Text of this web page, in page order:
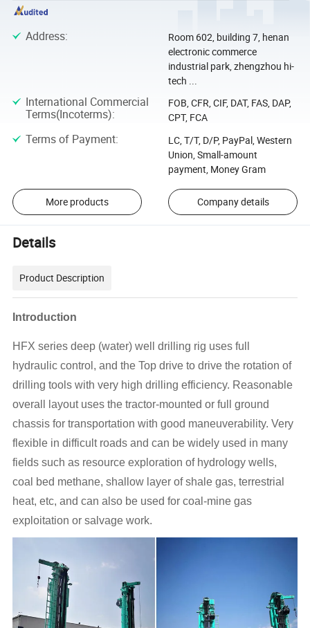
Address:
Room 602, building 7, henan
electronic commerce
industrial park, zhengzhou hi-
tech ...
International Commercial
Terms(Incoterms):
FOB, CFR, CIF, DAT, FAS, DAP,
CPT, FCA
Terms of Payment:
LC, T/T, D/P, PayPal, Western
Union, Small-amount
payment, Money Gram
More products Company details
Details
Product Description
Introduction
HFX series deep (water) well drilling rig uses full
hydraulic control, and the Top drive to drive the rotation of
drilling tools with very high drilling efficiency. Reasonable
overall layout uses the tractor-mounted or full ground
chassis for transportation with good maneuverability. Very
flexible in difficult roads and can be widely used in many
fields such as resource exploration of hydrology wells,
coal bed methane, shallow layer of shale gas, terrestrial
heat, etc, and can also be used for coal-mine gas
exploitation or salvage work.